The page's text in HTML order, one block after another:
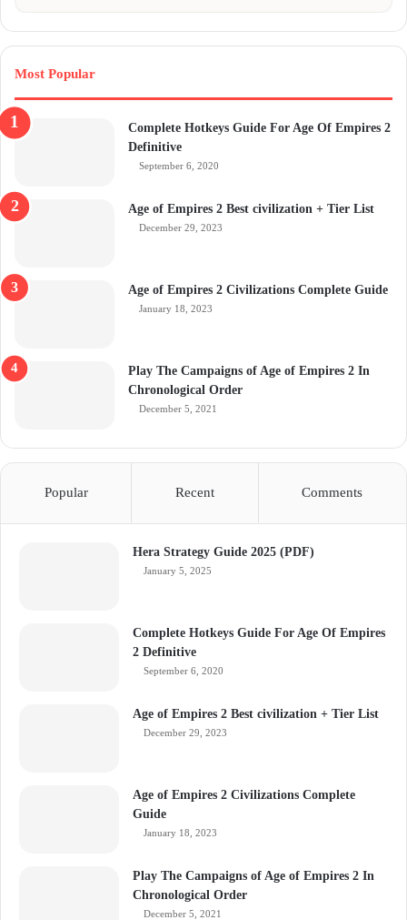
Most Popular
Complete Hotkeys Guide For Age Of Empires 2
Definitive
September 6, 2020
Age of Empires 2 Best civilization + Tier List
December 29, 2023
Age of Empires 2 Civilizations Complete Guide
January 18, 2023
Play The Campaigns of Age of Empires 2 In
Chronological Order
December 5, 2021
Popular Recent Comments
Hera Strategy Guide 2025 (PDF)
January 5, 2025
Complete Hotkeys Guide For Age Of Empires
2 Definitive
September 6, 2020
Age of Empires 2 Best civilization + Tier List
December 29, 2023
Age of Empires 2 Civilizations Complete
Guide
January 18, 2023
Play The Campaigns of Age of Empires 2 In
Chronological Order
December 5, 2021